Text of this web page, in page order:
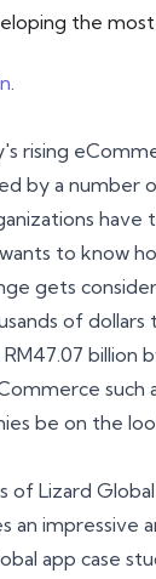
the
.
rising
by a number
have
to know
gets
of dollars
billion
be on the
of Lizard
an impressive
app case